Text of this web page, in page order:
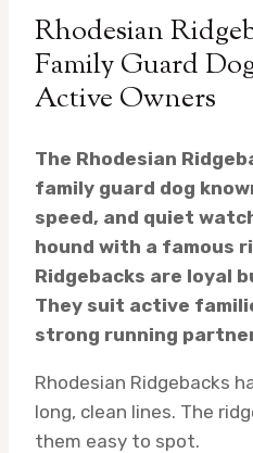
Rhodesian
Family Guard
Active Owners
The Rhodesian
family guard dog
speed, and quiet
hound with a famous
Ridgebacks are loyal
They suit active
strong running
Rhodesian Ridgebacks
long, clean lines. The
them easy to spot.